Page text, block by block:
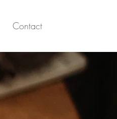
Contact